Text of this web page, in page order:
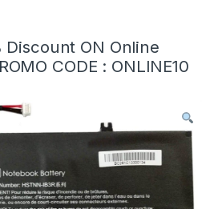
Discount ON Online
CODE : ONLINE10